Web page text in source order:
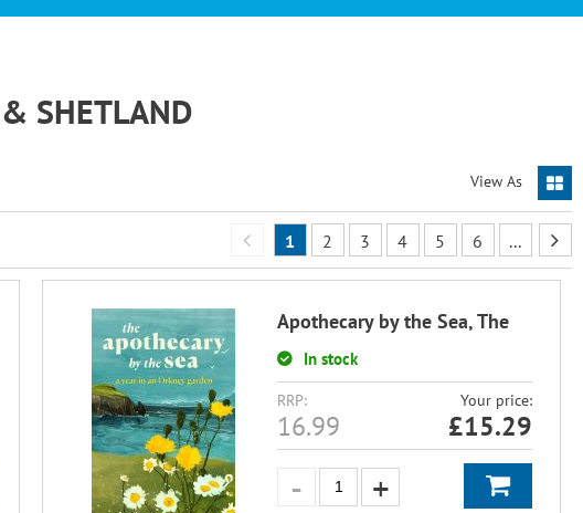
SHETLAND
View As
1 2 3 4 5 6 ...
Apothecary by the Sea, The
In stock
RRP:
16.99
Your price:
£15.29